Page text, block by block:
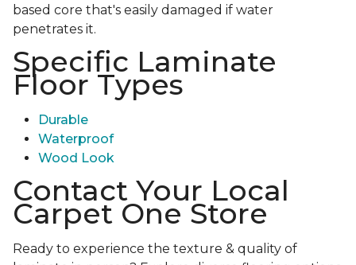
based core that's easily damaged if water
penetrates it.
Specific Laminate
Floor Types
Durable
Waterproof
Wood Look
Contact Your Local
Carpet One Store
Ready to experience the texture & quality of